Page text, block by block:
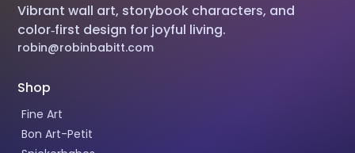
Vibrant wall art, storybook characters, and
color‑first design for joyful living.
robin@robinbabitt.com
Shop
Fine Art
Bon Art-Petit